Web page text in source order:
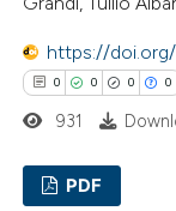
was made.
how this article has
atscite.ai
shows how a
https://
0 0 0 0
931
PDF